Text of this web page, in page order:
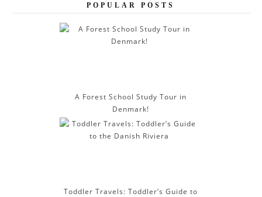
POPULAR POSTS
A Forest School Study Tour in
Denmark!
Toddler Travels: Toddler’s Guide to